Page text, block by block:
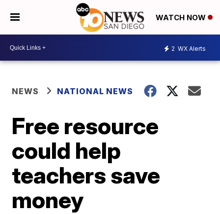
WATCH NOW
2 WX Alerts
NEWS NATIONAL NEWS
Free resource
could help
teachers save
money